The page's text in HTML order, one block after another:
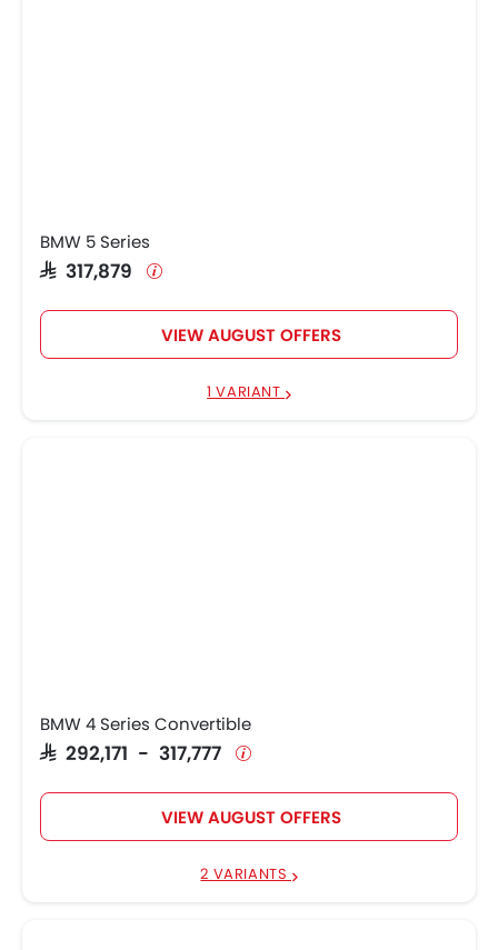
BMW 5 Series
SAR 317,879
VIEW AUGUST OFFERS
1 VARIANT
BMW 4 Series Convertible
SAR 292,171 - 317,777
VIEW AUGUST OFFERS
2 VARIANTS